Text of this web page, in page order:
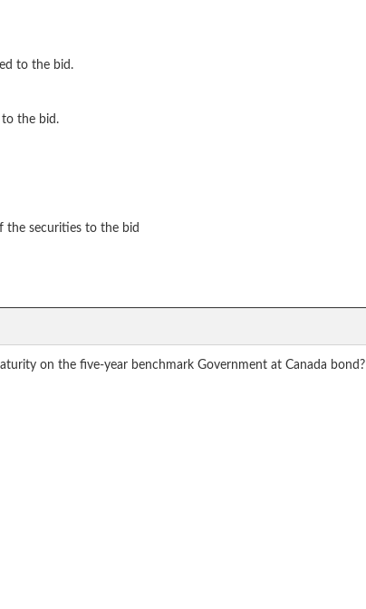
to the bid.
the bid.
the securities to the bid
on the five-year benchmark Government at Canada bond?